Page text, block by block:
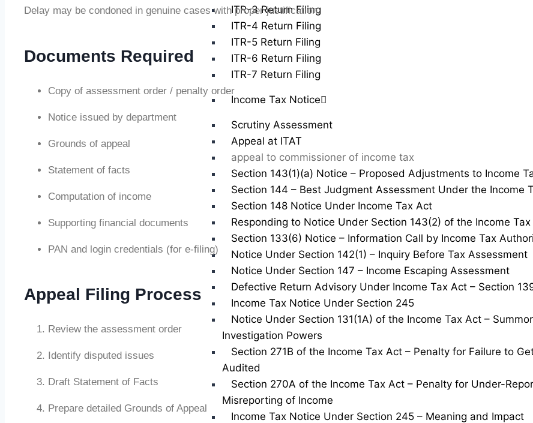
ITR-3 Return Filing
ITR-4 Return Filing
ITR-5 Return Filing
ITR-6 Return Filing
ITR-7 Return Filing
Income Tax Notice
Scrutiny Assessment
Appeal at ITAT
appeal to commissioner of income tax
Section 143(1)(a) Notice – Proposed Adjustments to Income
Section 144 – Best Judgment Assessment Under the Income
Section 148 Notice Under Income Tax Act
Responding to Notice Under Section 143(2) of the Income
Section 133(6) Notice – Information Call by Income Tax
Notice Under Section 142(1) – Inquiry Before Tax Assessment
Notice Under Section 147 – Income Escaping Assessment
Defective Return Advisory Under Income Tax Act – Section
Income Tax Notice Under Section 245
Notice Under Section 131(1A) of the Income Tax Act –
Investigation Powers
Section 271B of the Income Tax Act – Penalty for Failure to
Audited
Section 270A of the Income Tax Act – Penalty for Under-
Misreporting of Income
Income Tax Notice Under Section 245 – Meaning and Impact
Delay may be condoned in genuine cases with proper justification.
Documents Required
Copy of assessment order / penalty order
Notice issued by department
Grounds of appeal
Statement of facts
Computation of income
Supporting financial documents
PAN and login credentials (for e-filing)
Appeal Filing Process
Review the assessment order
Identify disputed issues
Draft Statement of Facts
Prepare detailed Grounds of Appeal